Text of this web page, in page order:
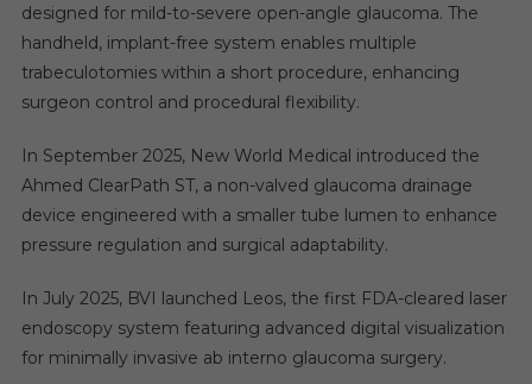
designed for mild-to-severe open-angle glaucoma. The
handheld, implant-free system enables multiple
trabeculotomies within a short procedure, enhancing
surgeon control and procedural flexibility.
In September 2025, New World Medical introduced the
Ahmed ClearPath ST, a non-valved glaucoma drainage
device engineered with a smaller tube lumen to enhance
pressure regulation and surgical adaptability.
In July 2025, BVI launched Leos, the first FDA-cleared laser
endoscopy system featuring advanced digital visualization
for minimally invasive ab interno glaucoma surgery.